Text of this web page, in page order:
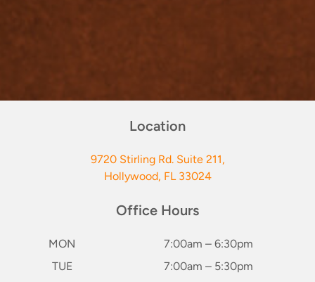
Location
9720 Stirling Rd. Suite 211,
Hollywood, FL 33024
Office Hours
MON
7:00am – 6:30pm
TUE
7:00am – 5:30pm